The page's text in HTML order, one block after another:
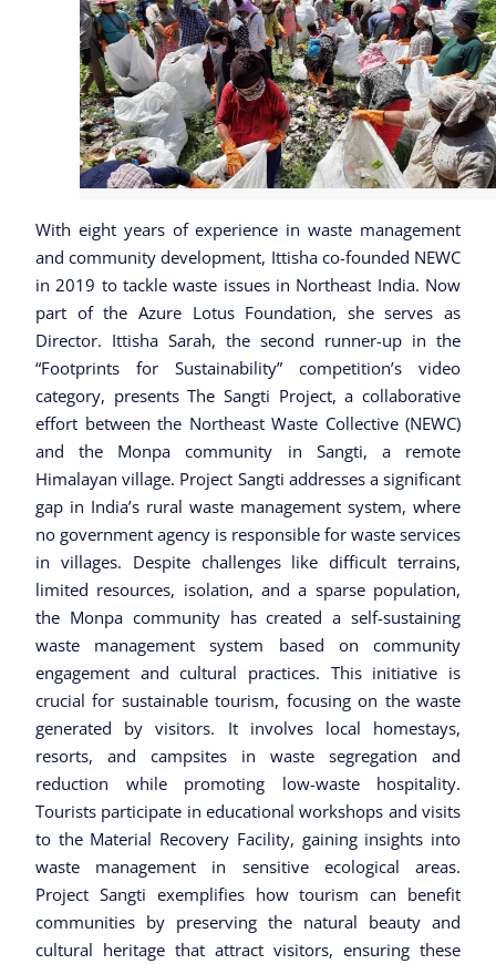
With eight years of experience in waste management
and community development, Ittisha co-founded NEWC
in 2019 to tackle waste issues in Northeast India. Now
part of the Azure Lotus Foundation, she serves as
Director. Ittisha Sarah, the second runner-up in the
“Footprints for Sustainability” competition’s video
category, presents The Sangti Project, a collaborative
effort between the Northeast Waste Collective (NEWC)
and the Monpa community in Sangti, a remote
Himalayan village. Project Sangti addresses a significant
gap in India’s rural waste management system, where
no government agency is responsible for waste services
in villages. Despite challenges like difficult terrains,
limited resources, isolation, and a sparse population,
the Monpa community has created a self-sustaining
waste management system based on community
engagement and cultural practices. This initiative is
crucial for sustainable tourism, focusing on the waste
generated by visitors. It involves local homestays,
resorts, and campsites in waste segregation and
reduction while promoting low-waste hospitality.
Tourists participate in educational workshops and visits
to the Material Recovery Facility, gaining insights into
waste management in sensitive ecological areas.
Project Sangti exemplifies how tourism can benefit
communities by preserving the natural beauty and
cultural heritage that attract visitors, ensuring these